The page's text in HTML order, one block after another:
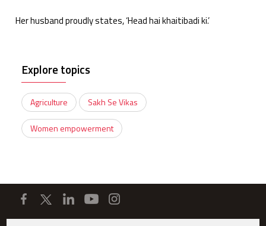
Her husband proudly states, ‘Head hai khaitibadi ki.’
Explore topics
Agriculture Sakh Se Vikas
Women empowerment